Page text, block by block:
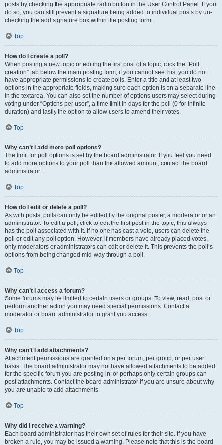
posts by checking the appropriate radio button in the User Control Panel. If you
do so, you can still prevent a signature being added to individual posts by un-
checking the add signature box within the posting form.
Top
How do I create a poll?
When posting a new topic or editing the first post of a topic, click the “Poll
creation” tab below the main posting form; if you cannot see this, you do not
have appropriate permissions to create polls. Enter a title and at least two
options in the appropriate fields, making sure each option is on a separate line
in the textarea. You can also set the number of options users may select during
voting under “Options per user”, a time limit in days for the poll (0 for infinite
duration) and lastly the option to allow users to amend their votes.
Top
Why can’t I add more poll options?
The limit for poll options is set by the board administrator. If you feel you need
to add more options to your poll than the allowed amount, contact the board
administrator.
Top
How do I edit or delete a poll?
As with posts, polls can only be edited by the original poster, a moderator or an
administrator. To edit a poll, click to edit the first post in the topic; this always
has the poll associated with it. If no one has cast a vote, users can delete the
poll or edit any poll option. However, if members have already placed votes,
only moderators or administrators can edit or delete it. This prevents the poll’s
options from being changed mid-way through a poll.
Top
Why can’t I access a forum?
Some forums may be limited to certain users or groups. To view, read, post or
perform another action you may need special permissions. Contact a
moderator or board administrator to grant you access.
Top
Why can’t I add attachments?
Attachment permissions are granted on a per forum, per group, or per user
basis. The board administrator may not have allowed attachments to be added
for the specific forum you are posting in, or perhaps only certain groups can
post attachments. Contact the board administrator if you are unsure about why
you are unable to add attachments.
Top
Why did I receive a warning?
Each board administrator has their own set of rules for their site. If you have
broken a rule, you may be issued a warning. Please note that this is the board